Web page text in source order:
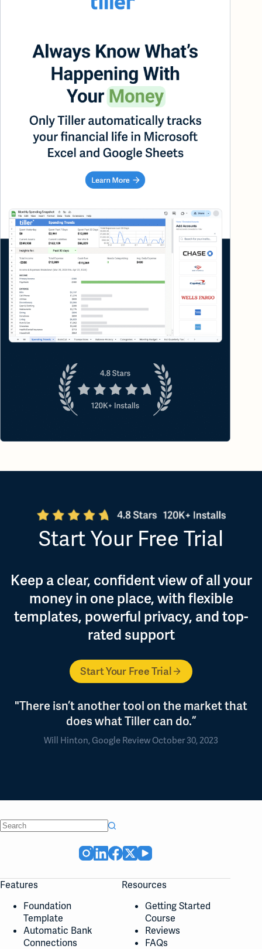
Start Your Free Trial
Keep a clear, confident view of all your
money in one place, with flexible
templates, powerful privacy, and top-
rated support
Start Your Free Trial
"There isn’t another tool on the market that
does what Tiller can do.”
Will Hinton, Google Review October 30, 2023
Features
Foundation
Template
Automatic Bank
Connections
Resources
Getting Started
Course
Reviews
FAQs